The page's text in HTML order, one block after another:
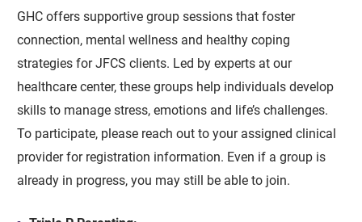
GHC offers supportive group sessions that foster
connection, mental wellness and healthy coping
strategies for JFCS clients. Led by experts at our
healthcare center, these groups help individuals develop
skills to manage stress, emotions and life’s challenges.
To participate, please reach out to your assigned clinical
provider for registration information. Even if a group is
already in progress, you may still be able to join.